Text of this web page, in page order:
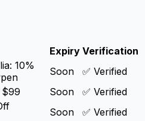
Expiry Verification
10%
Soon
✅ Verified
$99 Soon
✅ Verified
Soon ✅ Verified